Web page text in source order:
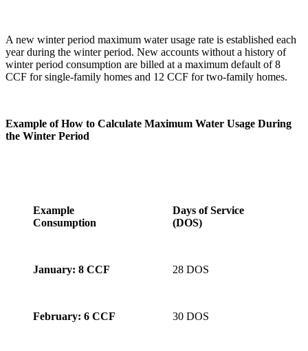
A new winter period maximum water usage rate is established each
year during the winter period. New accounts without a history of
winter period consumption are billed at a maximum default of 8
CCF for single-family homes and 12 CCF for two-family homes.
Example of How to Calculate Maximum Water Usage During
the Winter Period
Example
Consumption
Days of Service
(DOS)
January: 8 CCF 28 DOS
February: 6 CCF 30 DOS